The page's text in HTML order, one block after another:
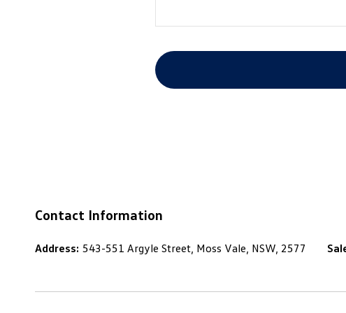
Contact Information
Address: 543-551 Argyle Street, Moss Vale, NSW, 2577